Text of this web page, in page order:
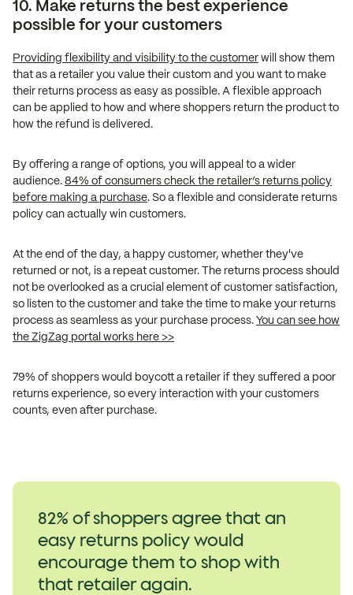
10. Make returns the best experience
possible for your customers
Providing flexibility and visibility to the customerwill show them
that as a retailer you value their custom and you want to make
their returns process as easy as possible. A flexible approach
can be applied to how and where shoppers return the product to
how the refund is delivered.
By offering a range of options, you will appeal to a wider
audience.84% of consumers check the retailer’s returns policy
before making a purchase. So a flexible and considerate returns
policy can actually win customers.
At the end of the day, a happy customer, whether they've
returned or not, is a repeat customer. The returns process should
not be overlooked as a crucial element of customer satisfaction,
so listen to the customer and take the time to make your returns
process as seamless as your purchase process.You can see how
the ZigZag portal works here >>
79% of shoppers would boycott a retailer if they suffered a poor
returns experience, so every interaction with your customers
counts, even after purchase.
82% of shoppers agree that an
easy returns policy would
encourage them to shop with
that retailer again.